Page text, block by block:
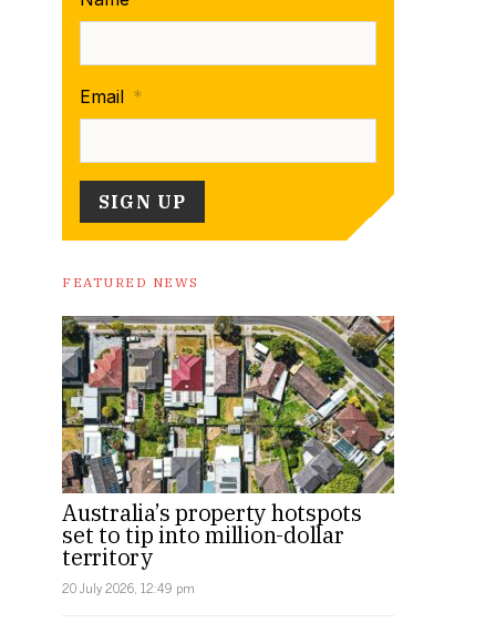
Email *
FEATURED NEWS
Australia’s property hotspots
set to tip into million-dollar
territory
20 July 2026, 12:49 pm